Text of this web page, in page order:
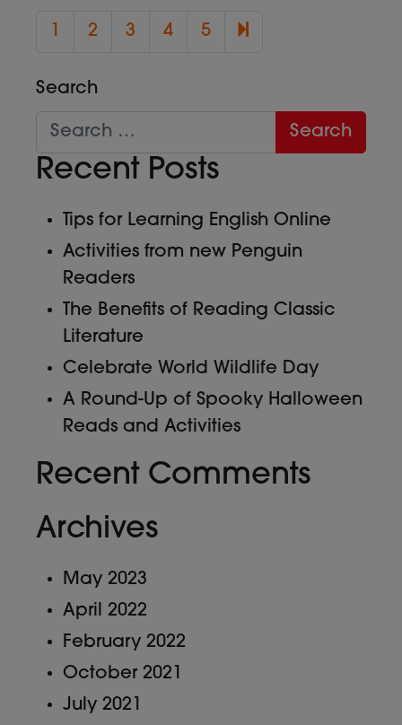
2 3 4 5
Search
Recent Posts
Tips for Learning English Online
Activities from new Penguin
Readers
The Benefits of Reading Classic
Literature
Celebrate World Wildlife Day
A Round-Up of Spooky Halloween
Reads and Activities
Recent Comments
Archives
May 2023
April 2022
February 2022
October 2021
July 2021